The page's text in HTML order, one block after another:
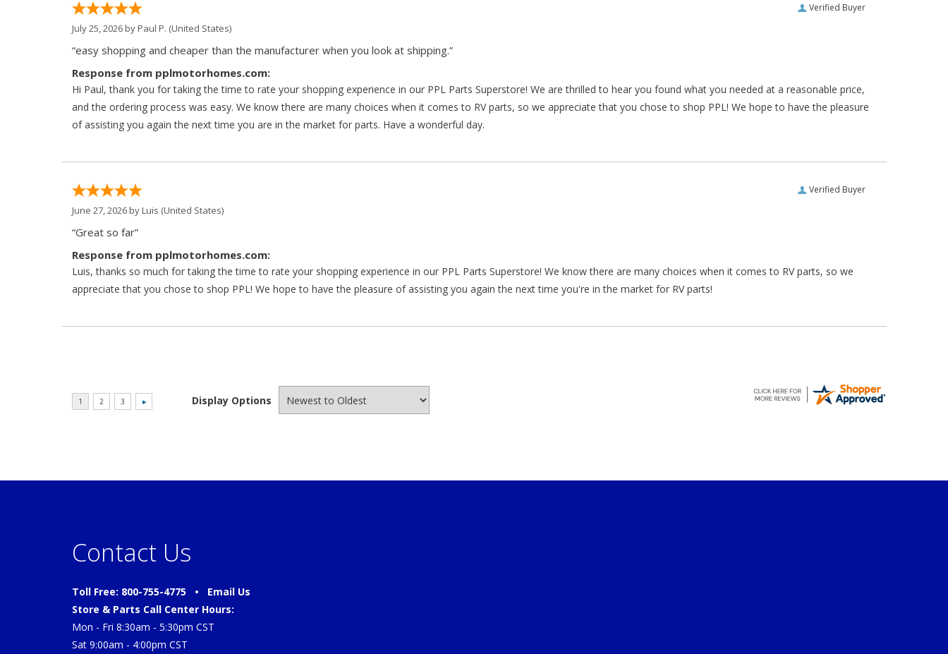
Verified Buyer
July 25, 2026 byPaul P. (United States)
“easy shopping and cheaper than the manufacturer when you look at shipping.”
Response from pplmotorhomes.com:
Hi Paul, thank you for taking the time to rate your shopping experience in our PPL Parts Superstore! We are thrilled to hear you found what you needed at a reasonable price,
and the ordering process was easy. We know there are many choices when it comes to RV parts, so we appreciate that you chose to shop PPL! We hope to have the pleasure
of assisting you again the next time you are in the market for parts. Have a wonderful day.
Verified Buyer
June 27, 2026 byLuis (United States)
“Great so far”
Response from pplmotorhomes.com:
Luis, thanks so much for taking the time to rate your shopping experience in our PPL Parts Superstore! We know there are many choices when it comes to RV parts, so we
appreciate that you chose to shop PPL! We hope to have the pleasure of assisting you again the next time you're in the market for RV parts!
Display Options
Contact Us
Toll Free: 800-755-4775 • Email Us
Store & Parts Call Center Hours:
Mon - Fri 8:30am - 5:30pm CST
Sat 9:00am - 4:00pm CST